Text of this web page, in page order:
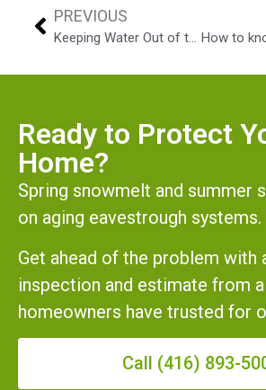
PREVIOUS
Keeping Water Out of the House – Eavestroughing
Ready to Protect
Home?
Spring snowmelt and summer
on aging eavestrough systems.
Get ahead of the problem with
inspection and estimate from
homeowners have trusted for
Call (416) 893-